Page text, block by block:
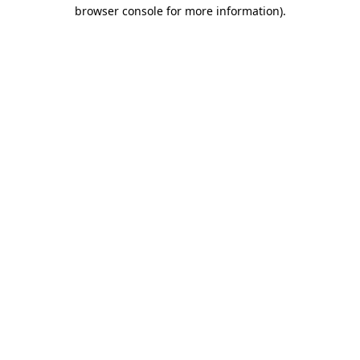
browser console for more information).